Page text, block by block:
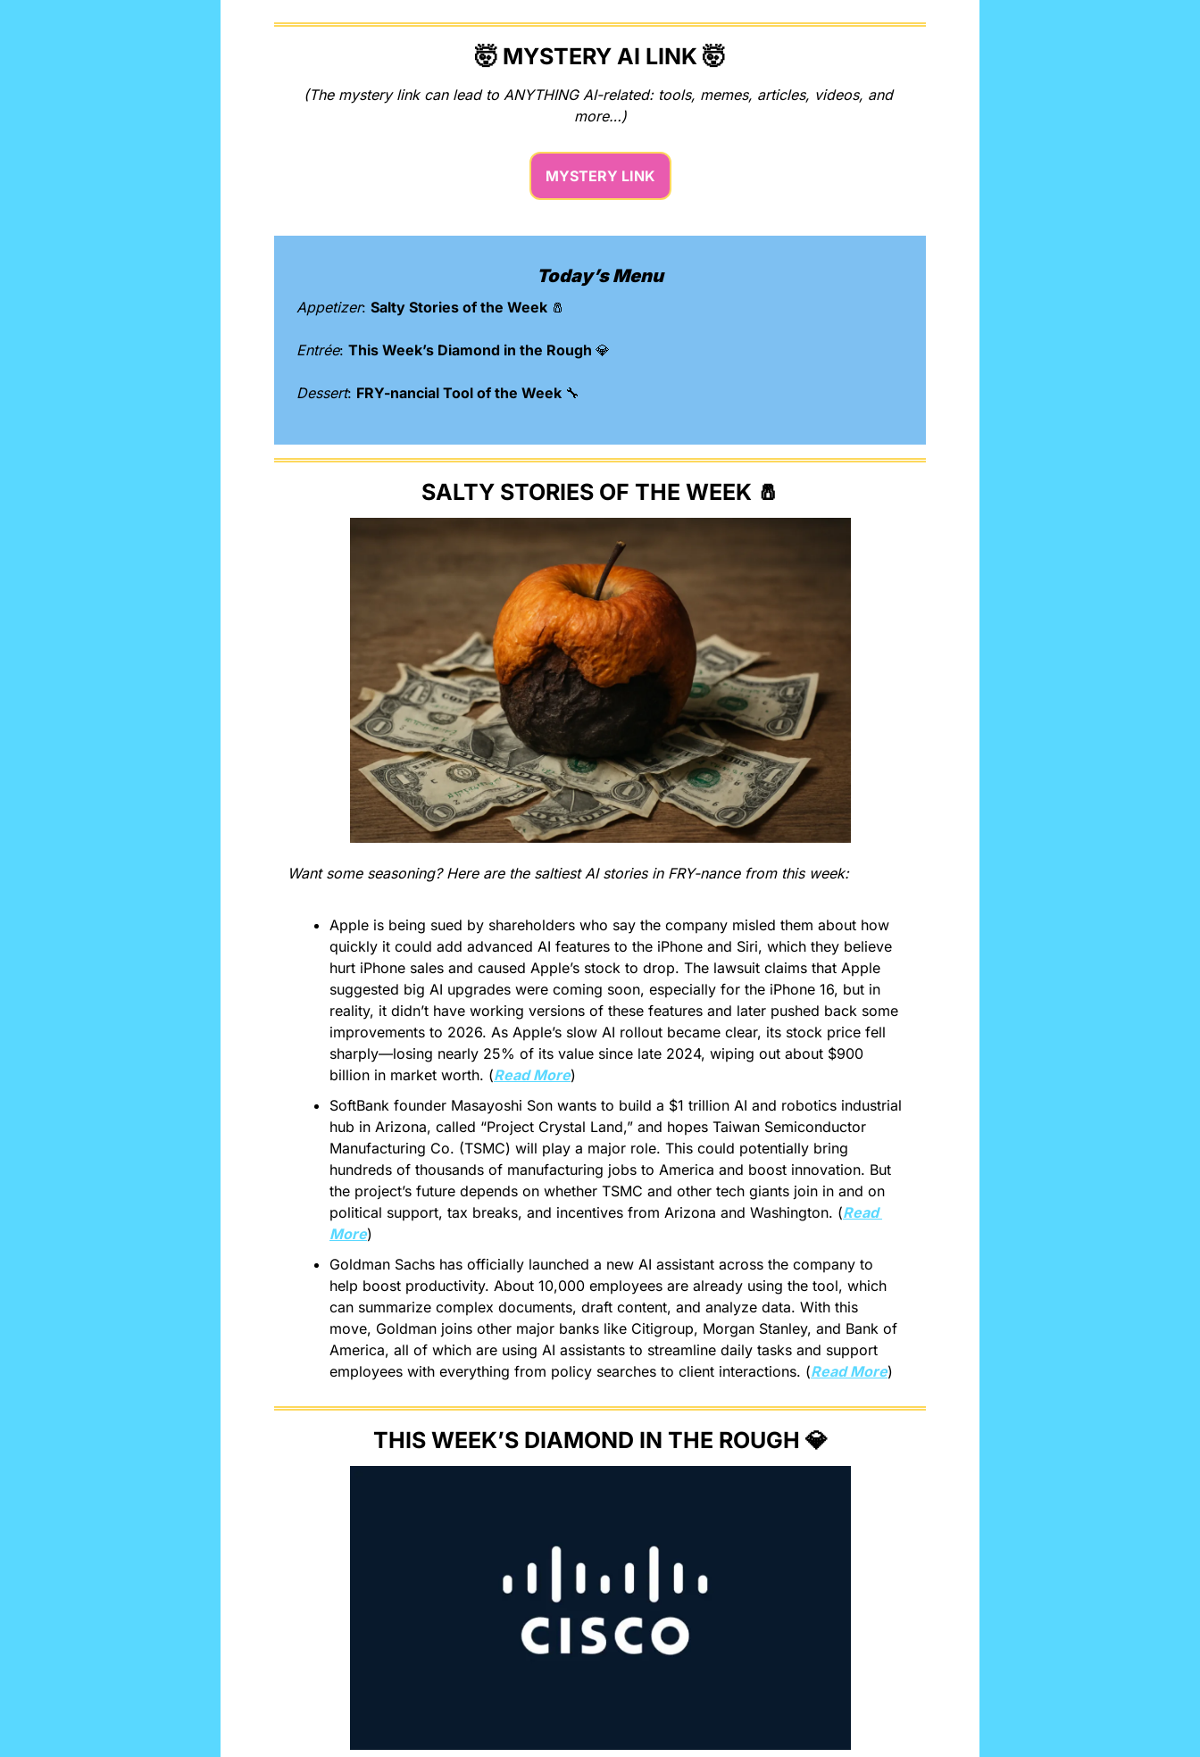
🤯 MYSTERY AI LINK 🤯
(The mystery link can lead to ANYTHING AI-related: tools, memes, articles, videos, and
more…)
MYSTERY LINK
Today’s Menu
Appetizer: Salty Stories of the Week 🧂
Entrée: This Week’s Diamond in the Rough 💎
Dessert: FRY-nancial Tool of the Week 🔧
SALTY STORIES OF THE WEEK 🧂
Want some seasoning? Here are the saltiest AI stories in FRY-nance from this week:
Apple is being sued by shareholders who say the company misled them about how
quickly it could add advanced AI features to the iPhone and Siri, which they believe
hurt iPhone sales and caused Apple’s stock to drop. The lawsuit claims that Apple
suggested big AI upgrades were coming soon, especially for the iPhone 16, but in
reality, it didn’t have working versions of these features and later pushed back some
improvements to 2026. As Apple’s slow AI rollout became clear, its stock price fell
sharply—losing nearly 25% of its value since late 2024, wiping out about $900
billion in market worth. (Read More)
SoftBank founder Masayoshi Son wants to build a $1 trillion AI and robotics industrial
hub in Arizona, called “Project Crystal Land,” and hopes Taiwan Semiconductor
Manufacturing Co. (TSMC) will play a major role. This could potentially bring
hundreds of thousands of manufacturing jobs to America and boost innovation. But
the project’s future depends on whether TSMC and other tech giants join in and on
political support, tax breaks, and incentives from Arizona and Washington. (Read
More)
Goldman Sachs has officially launched a new AI assistant across the company to
help boost productivity. About 10,000 employees are already using the tool, which
can summarize complex documents, draft content, and analyze data. With this
move, Goldman joins other major banks like Citigroup, Morgan Stanley, and Bank of
America, all of which are using AI assistants to streamline daily tasks and support
employees with everything from policy searches to client interactions. (Read More)
THIS WEEK’S DIAMOND IN THE ROUGH 💎